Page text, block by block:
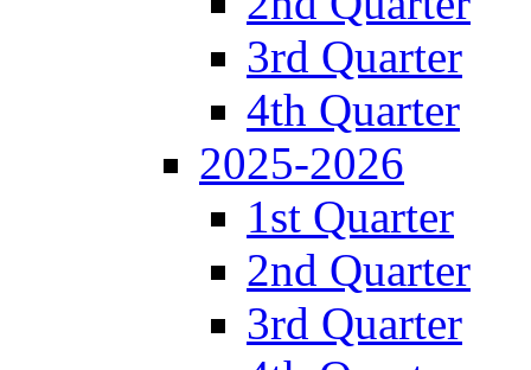
3rd Quarter
4th Quarter
2025-2026
1st Quarter
2nd Quarter
3rd Quarter